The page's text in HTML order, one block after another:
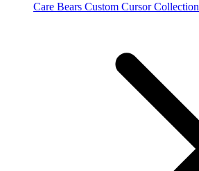
Care Bears Custom Cursor Collection